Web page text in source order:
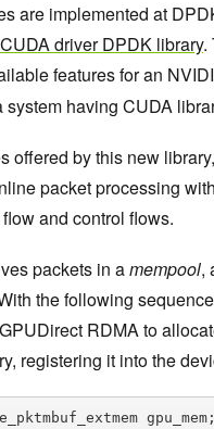
are implemented at
CUDA driver DPDK library.
features for an
system having CUDA
offered by this new
packet processing
and control flows.
packets in amempool,
the following
RDMA to
registering it into the